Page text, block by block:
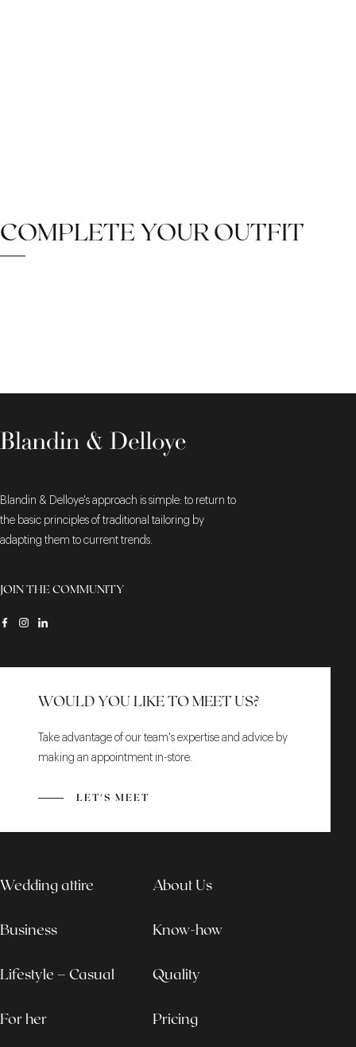
COMPLETE YOUR OUTFIT
Blandin & Delloye's approach is simple: to return to
the basic principles of traditional tailoring by
adapting them to current trends.
JOIN THE COMMUNITY
WOULD YOU LIKE TO MEET US?
Take advantage of our team's expertise and advice by
making an appointment in-store.
LET'S MEET
Wedding attire
Business
Lifestyle – Casual
For her
About Us
Know-how
Quality
Pricing